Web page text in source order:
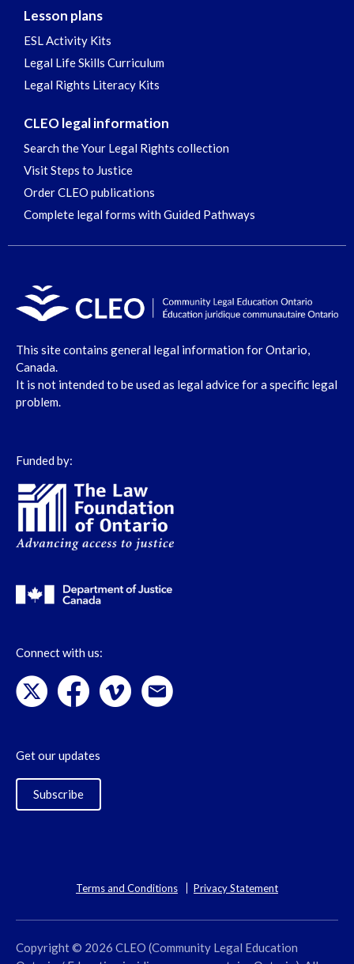
Lesson plans
ESL Activity Kits
Legal Life Skills Curriculum
Legal Rights Literacy Kits
CLEO legal information
Search the Your Legal Rights collection
Visit Steps to Justice
Order CLEO publications
Complete legal forms with Guided Pathways
This site contains general legal information for Ontario,
Canada.
It is not intended to be used as legal advice for a specific legal
problem.
Funded by:
Connect with us:
Get our updates
Subscribe
Terms and Conditions Privacy Statement
Copyright © 2026 CLEO (Community Legal Education